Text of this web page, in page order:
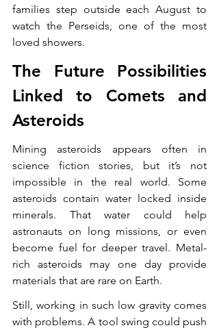
families step outside each August to
watch the Perseids, one of the most
loved showers.
The Future Possibilities
Linked to Comets and
Asteroids
Mining asteroids appears often in
science fiction stories, but it’s not
impossible in the real world. Some
asteroids contain water locked inside
minerals. That water could help
astronauts on long missions, or even
become fuel for deeper travel. Metal-
rich asteroids may one day provide
materials that are rare on Earth.
Still, working in such low gravity comes
with problems. A tool swing could push